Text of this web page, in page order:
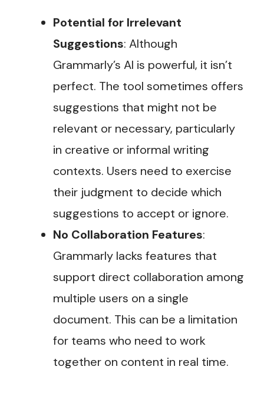
Potential for Irrelevant
Suggestions: Although
Grammarly’s AI is powerful, it isn’t
perfect. The tool sometimes offers
suggestions that might not be
relevant or necessary, particularly
in creative or informal writing
contexts. Users need to exercise
their judgment to decide which
suggestions to accept or ignore​.
No Collaboration Features:
Grammarly lacks features that
support direct collaboration among
multiple users on a single
document. This can be a limitation
for teams who need to work
together on content in real time​.